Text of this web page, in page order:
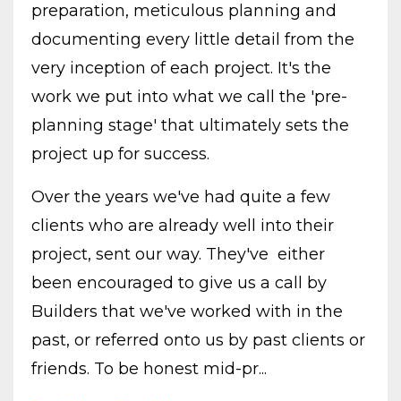
preparation, meticulous planning and
documenting every little detail from the
very inception of each project. It's the
work we put into what we call the 'pre-
planning stage' that ultimately sets the
project up for success.
Over the years we've had quite a few
clients who are already well into their
project, sent our way. They've either
been encouraged to give us a call by
Builders that we've worked with in the
past, or referred onto us by past clients or
friends. To be honest mid-pr...